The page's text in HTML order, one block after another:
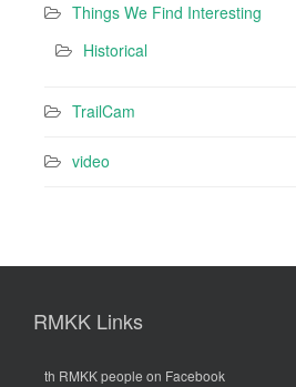
Things We Find Interesting
Historical
TrailCam
video
RMKK Links
th RMKK people on Facebook